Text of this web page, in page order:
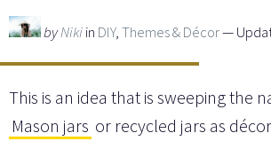
byNikiin DIY,Themes & Décor—
This is an idea that is sweeping the
Mason jars or recycled jars as